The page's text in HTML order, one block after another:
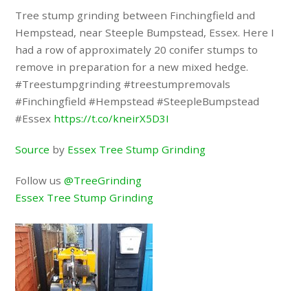
Tree stump grinding between Finchingfield and
Hempstead, near Steeple Bumpstead, Essex. Here I
had a row of approximately 20 conifer stumps to
remove in preparation for a new mixed hedge.
#Treestumpgrinding #treestumpremovals
#Finchingfield #Hempstead #SteepleBumpstead
#Essex https://t.co/kneirX5D3I
Source by Essex Tree Stump Grinding
Follow us@TreeGrinding
Essex Tree Stump Grinding